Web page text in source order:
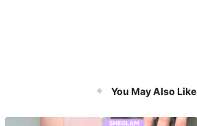
You May Also Like